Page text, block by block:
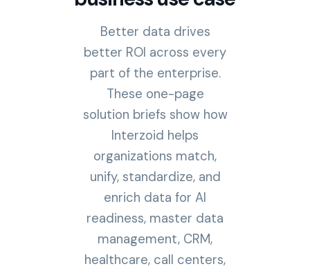
Better data drives
better ROI across every
part of the enterprise.
These one-page
solution briefs show how
Interzoid helps
organizations match,
unify, standardize, and
enrich data for AI
readiness, master data
management, CRM,
healthcare, call centers,